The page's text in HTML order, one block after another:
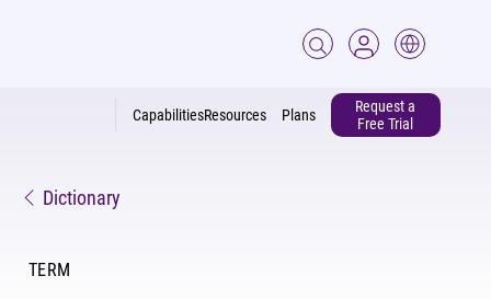
CapabilitiesResources
Request a
Free Trial
Plans
Dictionary
TERM